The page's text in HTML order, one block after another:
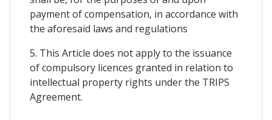
payment of compensation, in accordance with
the aforesaid laws and regulations
5. This Article does not apply to the issuance
of compulsory licences granted in relation to
intellectual property rights under the TRIPS
Agreement.